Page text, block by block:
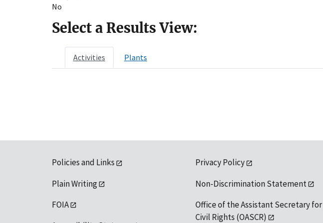
No
Select a Results View:
Activities Plants
Policies and Links
Plain Writing
FOIA
Privacy Policy
Non-Discrimination Statement
Office of the Assistant Secretary for
Civil Rights (OASCR)